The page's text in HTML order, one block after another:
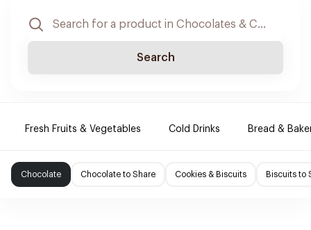
Search
Fresh Fruits & Vegetables Cold Drinks Bread &
Chocolate Chocolate to Share Cookies & Biscuits Biscuits to